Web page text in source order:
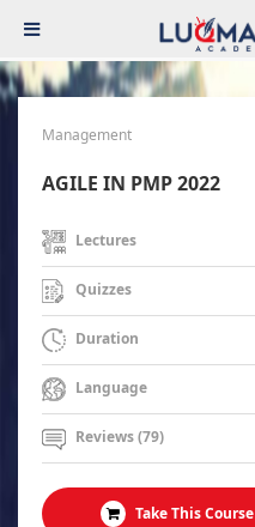
Management
AGILE IN PMP 2022
Lectures
Quizzes
Duration
Language
Reviews (79)
Take This Course